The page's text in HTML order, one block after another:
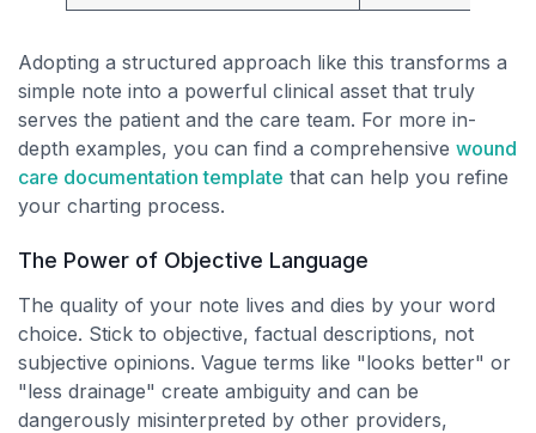
Adopting a structured approach like this transforms a
simple note into a powerful clinical asset that truly
serves the patient and the care team. For more in-
depth examples, you can find a comprehensive wound
care documentation template that can help you refine
your charting process.
The Power of Objective Language
The quality of your note lives and dies by your word
choice. Stick to objective, factual descriptions, not
subjective opinions. Vague terms like "looks better" or
"less drainage" create ambiguity and can be
dangerously misinterpreted by other providers,